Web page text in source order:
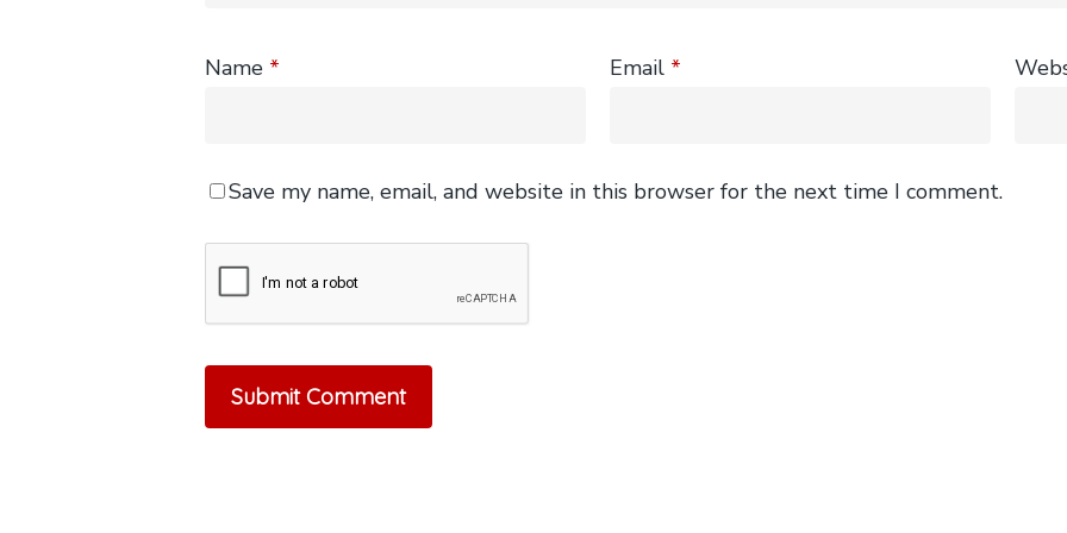
Name * Email *
Save my name, email, and website in this browser for the next time I comment.